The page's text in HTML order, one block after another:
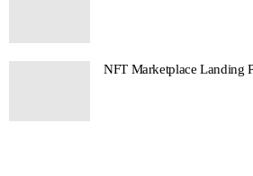
NFT Marketplace Landing